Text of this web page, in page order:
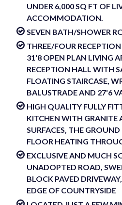
UNDER 6,000 SQ FT OF
ACCOMMODATION.
SEVEN BATH/SHOWER
THREE/FOUR
31'8 OPEN PLAN LIVING
RECEPTION HALL WITH
FLOATING STAIRCASE,
BALUSTRADE AND 27'6
HIGH QUALITY FULLY
KITCHEN WITH
SURFACES, THE
FLOOR HEATING
EXCLUSIVE AND MUCH
UNADOPTED ROAD,
BLOCK PAVED
EDGE OF COUNTRYSIDE